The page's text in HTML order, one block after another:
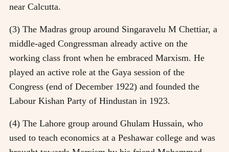
near Calcutta.
(3) The Madras group around Singaravelu M Chettiar, a
middle-aged Congressman already active on the
working class front when he embraced Marxism. He
played an active role at the Gaya session of the
Congress (end of December 1922) and founded the
Labour Kishan Party of Hindustan in 1923.
(4) The Lahore group around Ghulam Hussain, who
used to teach economics at a Peshawar college and was